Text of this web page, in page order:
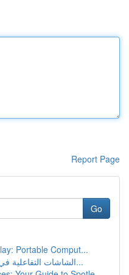
Report Page
Go
Portable Comput...
الشاشات التفاعلية في القاعات و المؤسسات التع...